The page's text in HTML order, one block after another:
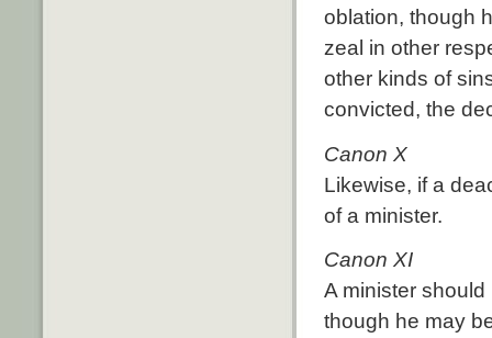
oblation, though
zeal in other
other kinds of
convicted, the
Canon X
Likewise, if a
of a minister.
Canon XI
A minister
though he may